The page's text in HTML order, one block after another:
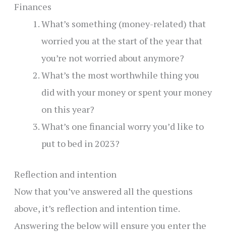
Finances
What’s something (money-related) that
worried you at the start of the year that
you’re not worried about anymore?
What’s the most worthwhile thing you
did with your money or spent your money
on this year?
What’s one financial worry you’d like to
put to bed in 2023?
Reflection and intention
Now that you’ve answered all the questions
above, it’s reflection and intention time.
Answering the below will ensure you enter the